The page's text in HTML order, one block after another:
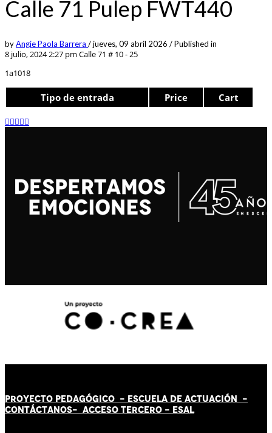
Calle 71 Pulep FWT440
byAngie Paola Barrera /jueves, 09 abril 2026 /Published in
8 julio, 2024 2:27 pm Calle 71 # 10 - 25
1a1018
Tipo de entrada Price Cart
PROYECTO PEDAGÓGICO - ESCUELA DE ACTUACIÓN -
CONTÁCTANOS- ACCESO TERCERO - ESAL